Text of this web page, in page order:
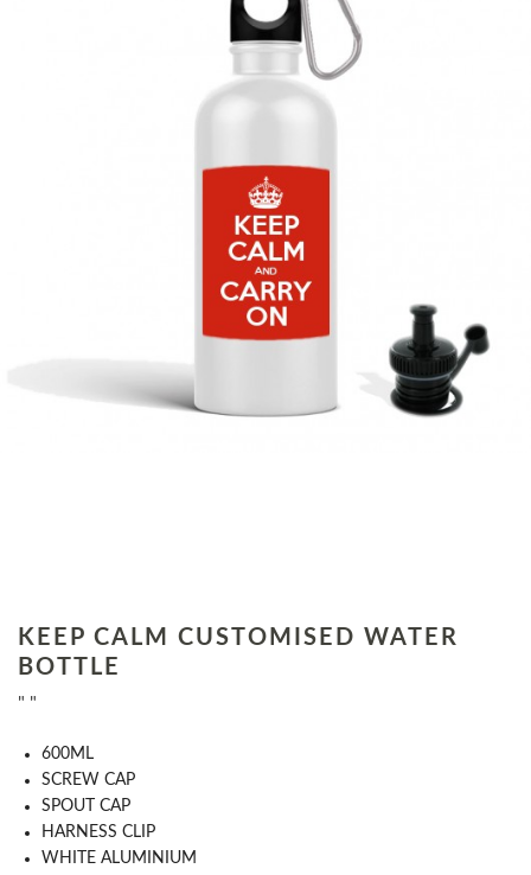
KEEP CALM CUSTOMISED WATER
BOTTLE
" "
​600ML
​SCREW CAP
SPOUT CAP
HARNESS CLIP
WHITE ALUMINIUM